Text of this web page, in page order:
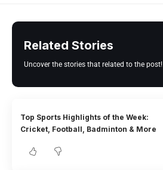
Related Stories
Uncover the stories that related to the post!
Top Sports Highlights of the Week:
Cricket, Football, Badminton & More